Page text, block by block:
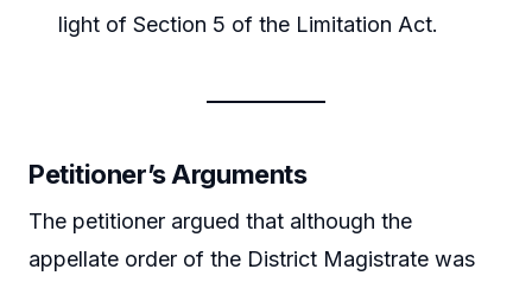
light of Section 5 of the Limitation Act.
Petitioner’s Arguments
The petitioner argued that although the
appellate order of the District Magistrate was